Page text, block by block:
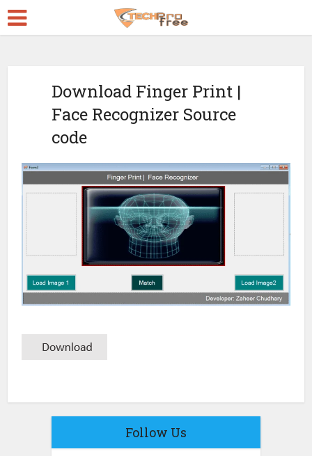
Download Finger Print |
Face Recognizer Source
code
Follow Us